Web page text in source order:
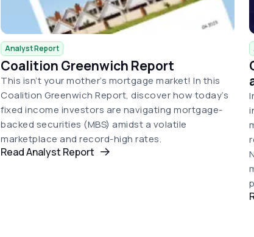
Analyst Report
Coalition Greenwich Report
This isn’t your mother’s mortgage market! In this
Coalition Greenwich Report, discover how today’s
fixed income investors are navigating mortgage-
backed securities (MBS) amidst a volatile
marketplace and record-high rates.
Read Analyst Report